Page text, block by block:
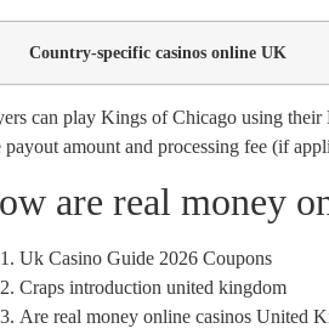
Country-specific casinos online UK
can play Kings of Chicago using
payout amount and processing fee (if
are real money
Uk Casino Guide 2026 Coupons
Craps introduction united kingdom
Are real money online casinos United